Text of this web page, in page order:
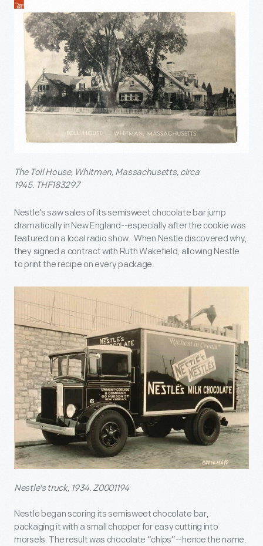
The Toll House, Whitman, Massachusetts, circa
1945. THF183297
Nestle’s saw sales of its semisweet chocolate bar jump
dramatically in New England--especially after the cookie was
featured on a local radio show. When Nestle discovered why,
they signed a contract with Ruth Wakefield, allowing Nestle
to print the recipe on every package.
Nestle’s truck, 1934. Z0001194
Nestle began scoring its semisweet chocolate bar,
packaging it with a small chopper for easy cutting into
morsels. The result was chocolate “chips”--hence the name.